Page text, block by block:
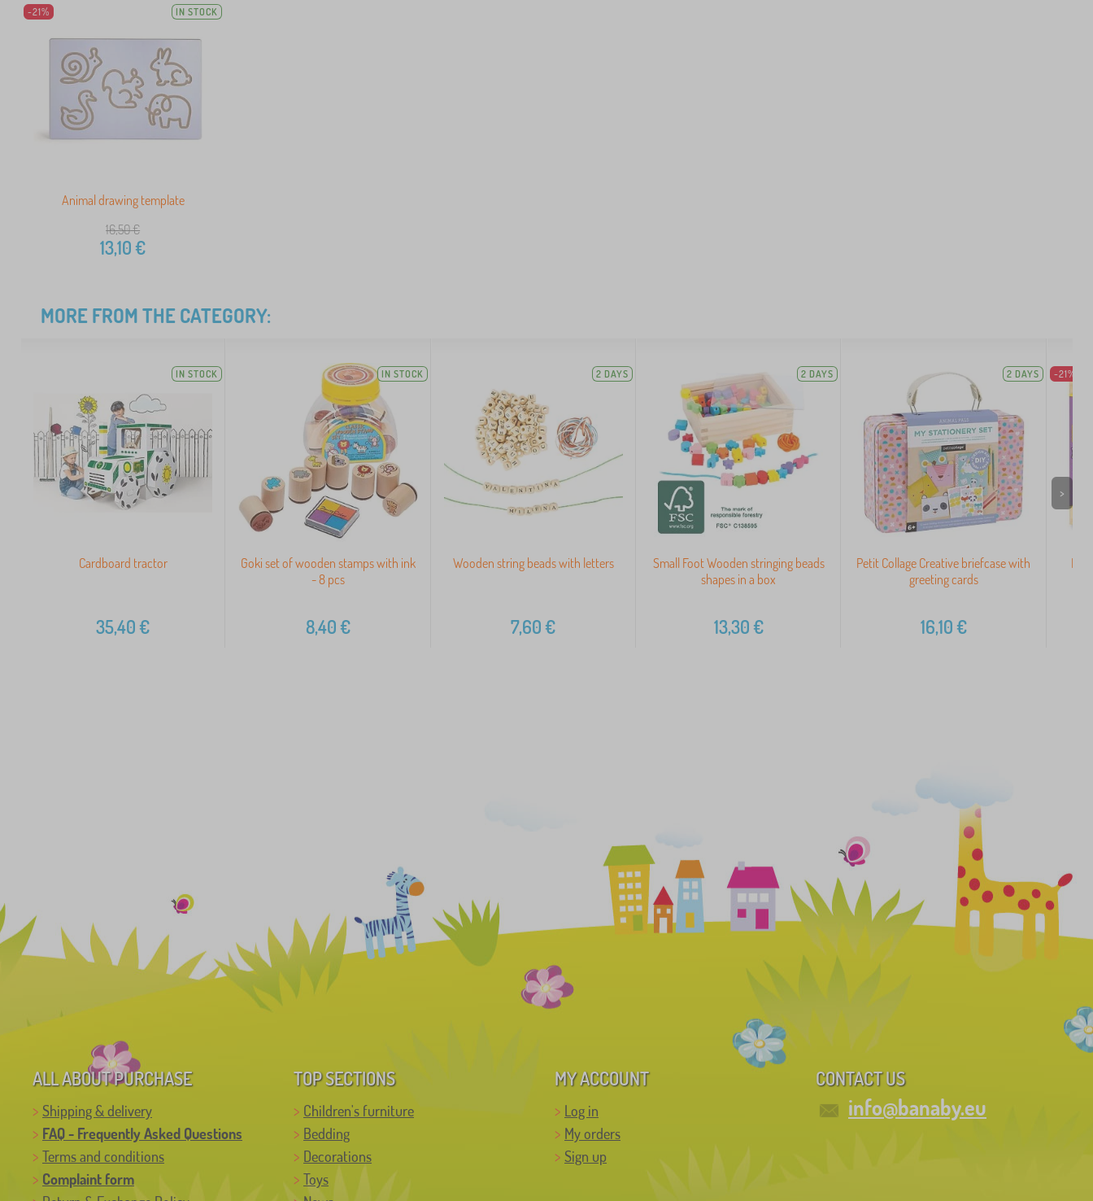
-21% IN STOCK
Animal drawing template
16,50€
13,10€
MORE FROM THE CATEGORY:
IN STOCK
Cardboard tractor
35,40€
IN STOCK
Goki set of wooden stamps with ink
- 8 pcs
8,40€
2 DAYS
Wooden string beads with letters
7,60€
2 DAYS
Small Foot Wooden stringing beads
shapes in a box
13,30€
2 DAYS
Petit Collage Creative briefcase with
greeting cards
16,10€
-21%
>
ALL ABOUT PURCHASE
Shipping & delivery
FAQ - Frequently Asked Questions
Terms and conditions
Complaint form
TOP SECTIONS
Children's furniture
Bedding
Decorations
Toys
MY ACCOUNT
Log in
My orders
Sign up
CONTACT US
info@banaby.eu